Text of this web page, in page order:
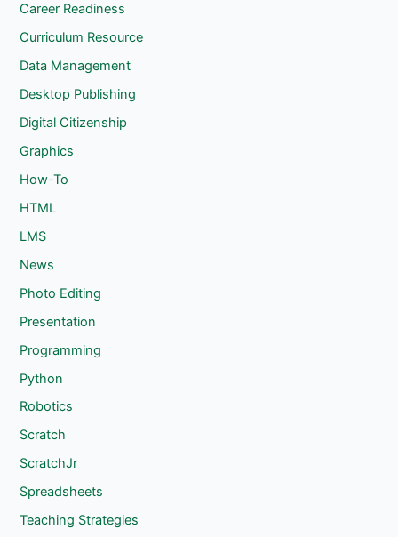
Career Readiness
Curriculum Resource
Data Management
Desktop Publishing
Digital Citizenship
Graphics
How-To
HTML
LMS
News
Photo Editing
Presentation
Programming
Python
Robotics
Scratch
ScratchJr
Spreadsheets
Teaching Strategies